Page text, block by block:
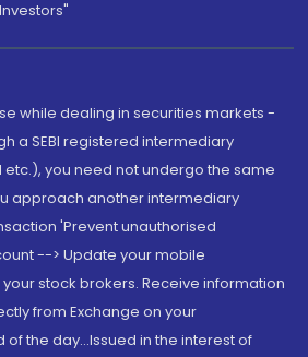
while dealing in securities markets -
a SEBI registered intermediary
etc.), you need not undergo the same
approach another intermediary
'Prevent unauthorised
--> Update your mobile
stock brokers. Receive information
from Exchange on your
the day...Issued in the interest of